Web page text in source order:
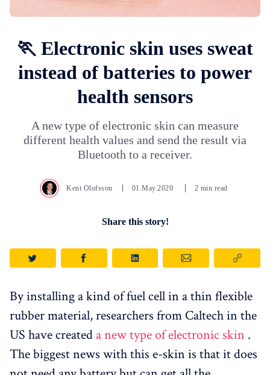
🏃 Electronic skin uses sweat
instead of batteries to power
health sensors
A new type of electronic skin can measure
different health values ​​and send the result via
Bluetooth to a receiver.
Kent Olofsson 01.May.2020 2 min read
Share this story!
By installing a kind of fuel cell in a thin flexible
rubber material, researchers from Caltech in the
US have created a new type of electronic skin .
The biggest news with this e-skin is that it does